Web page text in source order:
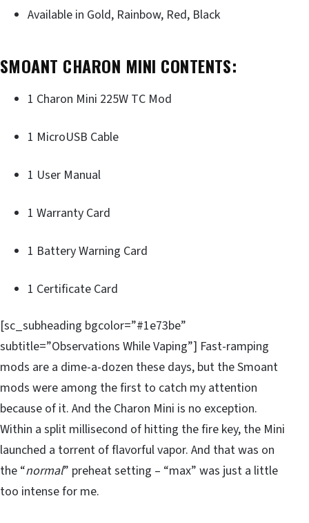
Available in Gold, Rainbow, Red, Black
SMOANT CHARON MINI CONTENTS:
1 Charon Mini 225W TC Mod
1 MicroUSB Cable
1 User Manual
1 Warranty Card
1 Battery Warning Card
1 Certificate Card
[sc_subheading bgcolor=”#1e73be”
subtitle=”Observations While Vaping”] Fast-ramping
mods are a dime-a-dozen these days, but the Smoant
mods were among the first to catch my attention
because of it. And the Charon Mini is no exception.
Within a split millisecond of hitting the fire key, the Mini
launched a torrent of flavorful vapor. And that was on
the “normal” preheat setting – “max” was just a little
too intense for me.